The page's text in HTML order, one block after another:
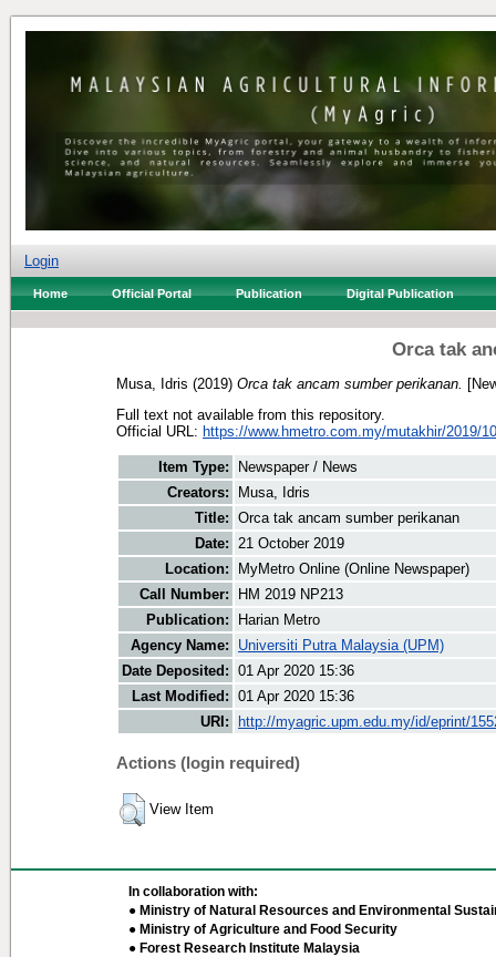
Login
Home Official Portal Publication Digital Publication
Orca tak
Musa, Idris (2019) Orca tak ancam sumber perikanan.
Full text not available from this repository.
Official URL: https://www.hmetro.com.my/mutakhir/2019/
Item Type:
Newspaper / News
Creators:
Musa, Idris
Title: Orca tak ancam sumber perikanan
Date: 21 October 2019
Location:
MyMetro Online (Online Newspaper)
Call Number:
HM 2019 NP213
Publication:
Harian Metro
Agency Name:
Universiti Putra Malaysia (UPM)
Date Deposited: 01 Apr 2020 15:36
Last Modified: 01 Apr 2020 15:36
URI:
http://myagric.upm.edu.my/id/eprint/
Actions (login required)
View Item
In collaboration with:
● Ministry of Natural Resources and Environmental
● Ministry of Agriculture and Food Security
● Forest Research Institute Malaysia